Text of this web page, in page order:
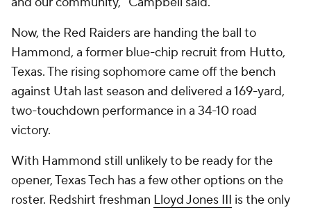
Now, the Red Raiders are handing the ball to
Hammond, a former blue-chip recruit from Hutto,
Texas. The rising sophomore came off the bench
against Utah last season and delivered a 169-yard,
two-touchdown performance in a 34-10 road
victory.
With Hammond still unlikely to be ready for the
opener, Texas Tech has a few other options on the
roster. Redshirt freshman Lloyd Jones III is the only